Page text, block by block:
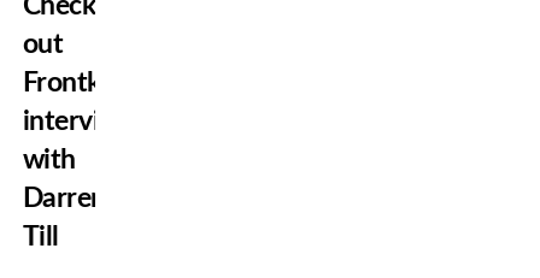
out
Frontkick’s
interview
with
Darren
Till